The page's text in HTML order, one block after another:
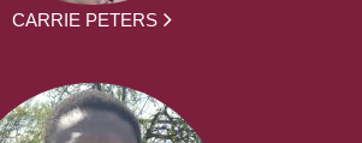
CARRIE PETERS